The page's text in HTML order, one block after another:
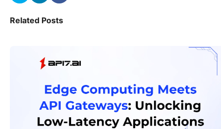
Related Posts